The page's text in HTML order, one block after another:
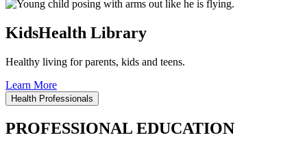
KidsHealth Library
Healthy living for parents, kids and teens.
Learn More
Health Professionals
PROFESSIONAL EDUCATION